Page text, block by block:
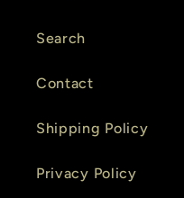
Search
Contact
Shipping Policy
Privacy Policy